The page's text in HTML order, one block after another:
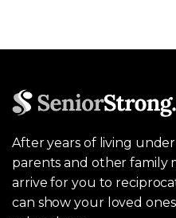
After years of living
parents and other family
arrive for you to
can show your loved